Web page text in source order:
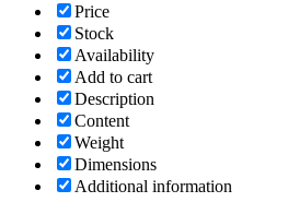
Price
Stock
Availability
Add to cart
Description
Content
Weight
Dimensions
Additional information